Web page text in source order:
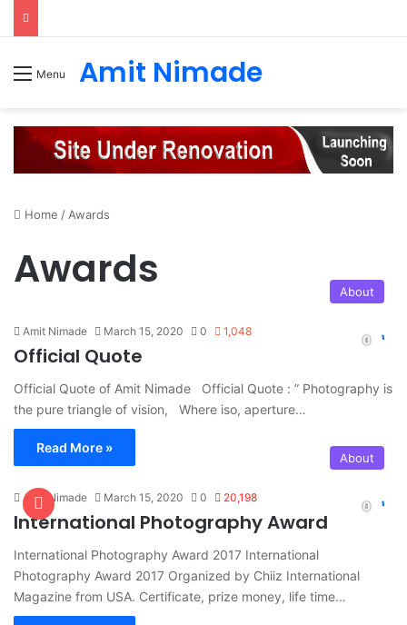
Menu Amit Nimade
Home / Awards
Awards About
Amit Nimade March 15, 2020 0 1,048
Official Quote
Official Quote of Amit Nimade Official Quote : ” Photography is
the pure triangle of vision, Where iso, aperture…
Read More »
About
Amit Nimade March 15, 2020 0 20,198
International Photography Award
International Photography Award 2017 International
Photography Award 2017 Organized by Chiiz International
Magazine from USA. Certificate, prize money, life time…